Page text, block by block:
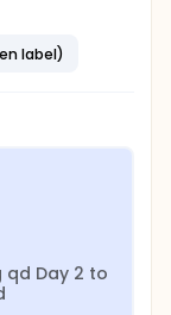
label)
qd Day 2 to